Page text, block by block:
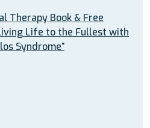
Therapy Book & Free
Life to the Fullest with
Syndrome”